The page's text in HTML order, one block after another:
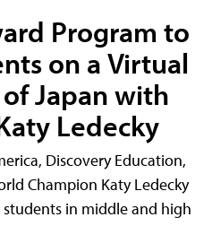
Program to
on a Virtual
of Japan with
Ledecky
Discovery Education,
Champion Katy Ledecky
in middle and high